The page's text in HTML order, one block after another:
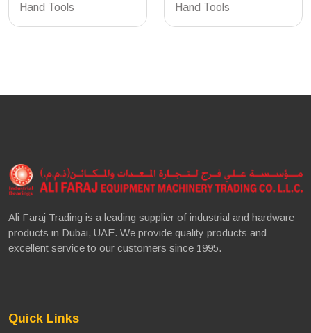
Hand Tools Hand Tools
Ali Faraj Trading is a leading supplier of industrial and hardware
products in Dubai, UAE. We provide quality products and
excellent service to our customers since 1995.
Quick Links